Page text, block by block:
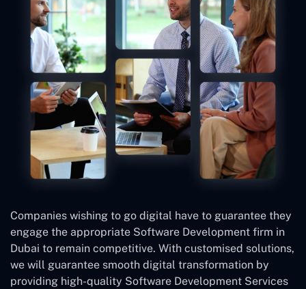
Companies wishing to go digital have to guarantee they
engage the appropriate Software Development firm in
Dubai to remain competitive. With customised solutions,
we will guarantee smooth digital transformation by
providing high-quality Software Development Services